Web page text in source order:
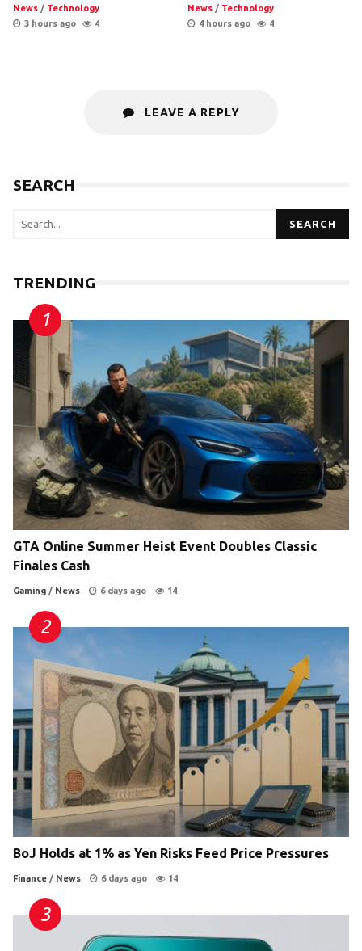
News / Technology
3 hours ago
4
News / Technology
4 hours ago
4
LEAVE A REPLY
SEARCH
SEARCH
TRENDING
GTA Online Summer Heist Event Doubles Classic
Finales Cash
Gaming / News 6 days ago 14
BoJ Holds at 1% as Yen Risks Feed Price Pressures
Finance / News 6 days ago 14